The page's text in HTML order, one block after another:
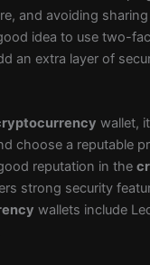
and avoiding
idea to use two-
an extra layer of
wallet,
choose a reputable
reputation in the
strong security
wallets include